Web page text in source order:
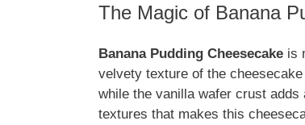
The Magic of Banana
Banana Pudding Cheesecake is
velvety texture of the
while the vanilla wafer crust
textures that makes this